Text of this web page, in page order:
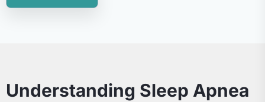
Understanding Sleep Apnea